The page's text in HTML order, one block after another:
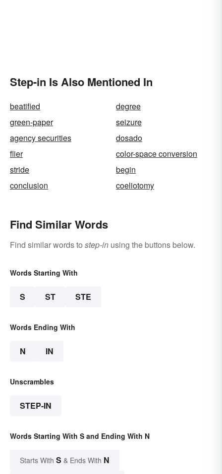
Step-in Is Also Mentioned In
beatified
degree
green-paper
seizure
agency securities
dosado
flier
color-space conversion
stride
begin
conclusion
coeliotomy
Find Similar Words
Find similar words to step-in using the buttons below.
Words Starting With
S ST STE
Words Ending With
N IN
Unscrambles
STEP-IN
Words Starting With S and Ending With N
Starts With S & Ends With N